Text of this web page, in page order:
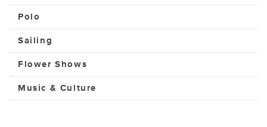
Polo
Sailing
Flower Shows
Music & Culture